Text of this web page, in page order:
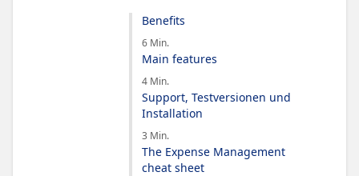
Benefits
6 Min.
Main features
4 Min.
Support, Testversionen und
Installation
3 Min.
The Expense Management
cheat sheet